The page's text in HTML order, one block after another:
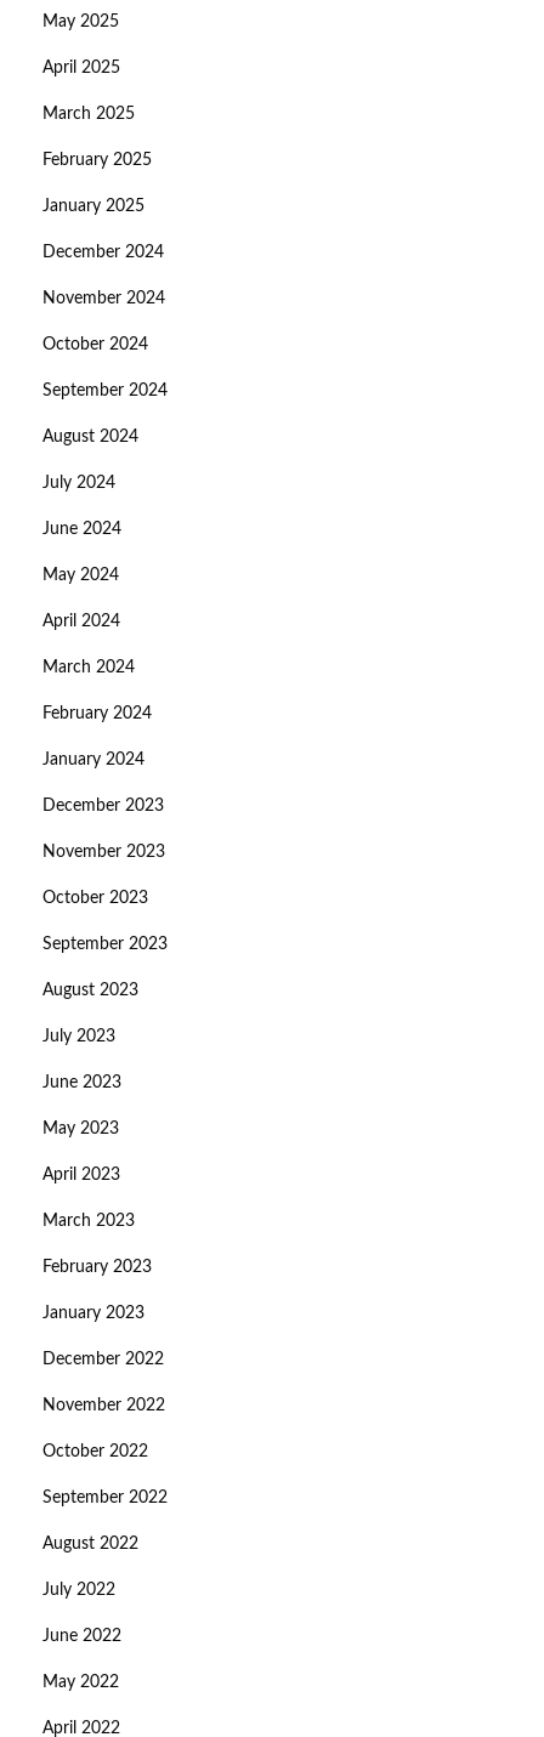
May 2025
April 2025
March 2025
February 2025
January 2025
December 2024
November 2024
October 2024
September 2024
August 2024
July 2024
June 2024
May 2024
April 2024
March 2024
February 2024
January 2024
December 2023
November 2023
October 2023
September 2023
August 2023
July 2023
June 2023
May 2023
April 2023
March 2023
February 2023
January 2023
December 2022
November 2022
October 2022
September 2022
August 2022
July 2022
June 2022
May 2022
April 2022